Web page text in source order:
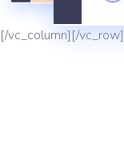
[/vc_column][/vc_row]